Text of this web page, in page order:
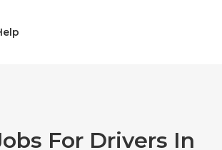
For Drivers In